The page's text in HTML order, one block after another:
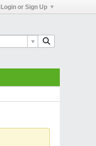
Login or Sign Up